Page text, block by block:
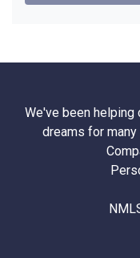
We've been
dreams for many